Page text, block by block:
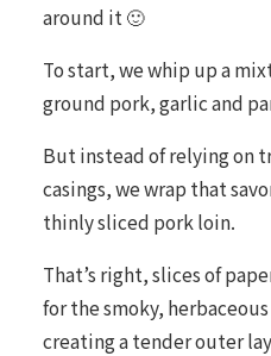
around it 🙂
To start, we whip up a
ground pork, garlic and
But instead of relying on
casings, we wrap that
thinly sliced pork loin.
That’s right, slices of
for the smoky,
creating a tender outer